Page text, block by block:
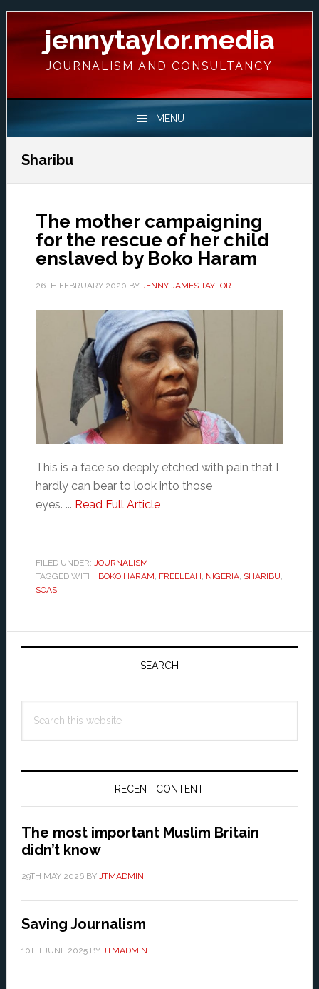
Skip
primary
navigation
Skip
main
Skip
primary
Skip
footer
jennytaylor.media
JOURNALISM AND CONSULTANCY
MENU
Sharibu
The mother campaigning
for the rescue of her child
enslaved by Boko Haram
26TH FEBRUARY 2020 BY JENNY JAMES TAYLOR
This is a face so deeply etched with pain that I
hardly can bear to look into those
eyes. ... Read Full Article
FILED UNDER: JOURNALISM
TAGGED WITH: BOKO HARAM, FREELEAH, NIGERIA, SHARIBU,
SOAS
Primary
SEARCH
this
RECENT CONTENT
The most important Muslim Britain
didn’t know
29TH MAY 2026BY JTMADMIN
Saving Journalism
10TH JUNE 2025BY JTMADMIN